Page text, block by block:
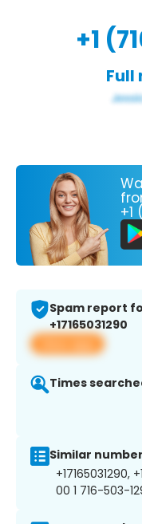
+1
Full
+1
Spam report
+17165031290
View app
Times
Similar
+17165031290,
00 1 716-503-